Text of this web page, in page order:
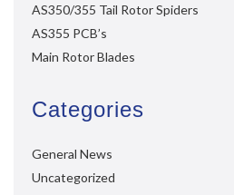
AS350/355 Tail Rotor Spiders
AS355 PCB’s
Main Rotor Blades
Categories
General News
Uncategorized